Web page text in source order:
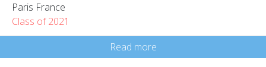
Paris France
Class of 2021
Read more